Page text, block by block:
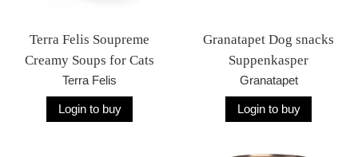
Terra Felis Soupreme
Creamy Soups for Cats
Terra Felis
Login to buy
Granatapet Dog snacks
Suppenkasper
Granatapet
Login to buy